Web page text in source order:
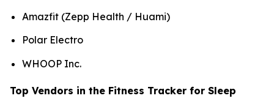
Amazfit (Zepp Health / Huami)
Polar Electro
WHOOP Inc.
Top Vendors in the Fitness Tracker for Sleep